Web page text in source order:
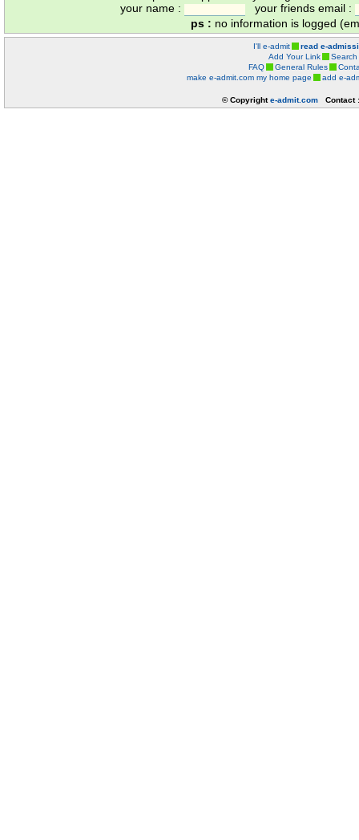
your name :
your friends email :
ps : no information is logged
I'll e-admit
read e-
Add Your Link
Search
FAQ
General Rules
make e-admit.com my home page
add e-
© Copyrighte-admit.com Contact